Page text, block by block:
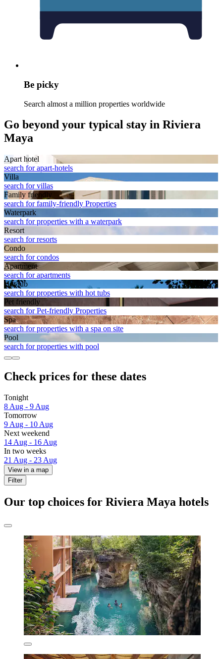
Be picky
Search almost a million properties worldwide
Go beyond your typical stay in Riviera
Maya
Apart hotel
search for apart-hotels
Villa
search for villas
Family friendly
search for family-friendly Properties
Waterpark
search for properties with a waterpark
Resort
search for resorts
Condo
search for condos
Apart­ment
search for apartments
Hot tub
search for properties with hot tubs
Pet friendly
search for Pet-friendly Properties
Spa
search for properties with a spa on site
Pool
search for properties with pool
Check prices for these dates
Tonight
8 Aug - 9 Aug
Tomorrow
9 Aug - 10 Aug
Next weekend
14 Aug - 16 Aug
In two weeks
21 Aug - 23 Aug
View in a map
Filter
Our top choices for Riviera Maya hotels